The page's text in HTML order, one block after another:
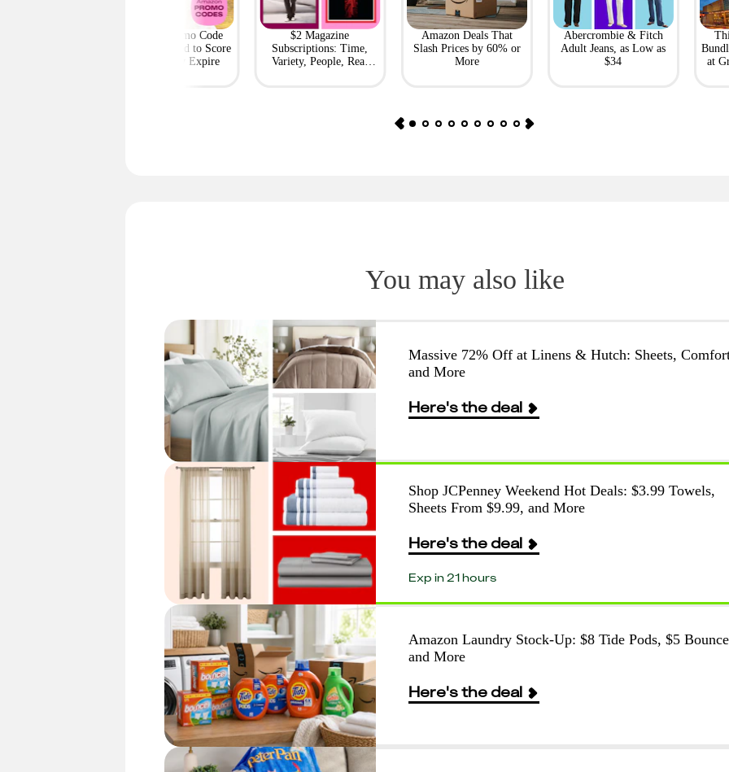
Amazon Promo Code
Deals You Need to Score
Before They Expire
$2 Magazine
Subscriptions: Time,
Variety, People, Real
Amazon Deals That
Slash Prices by 60% or
More
Abercrombie & Fitch
Adult Jeans, as Low as
$34
at
You may also like
Massive 72% Off at Linens & Hutch: Sheets,
and More
Here's the deal
Shop JCPenney Weekend Hot Deals: $3.99 Towels,
Sheets From $9.99, and More
Here's the deal
Exp in 21 hours
Amazon Laundry Stock-Up: $8 Tide Pods, $5
and More
Here's the deal